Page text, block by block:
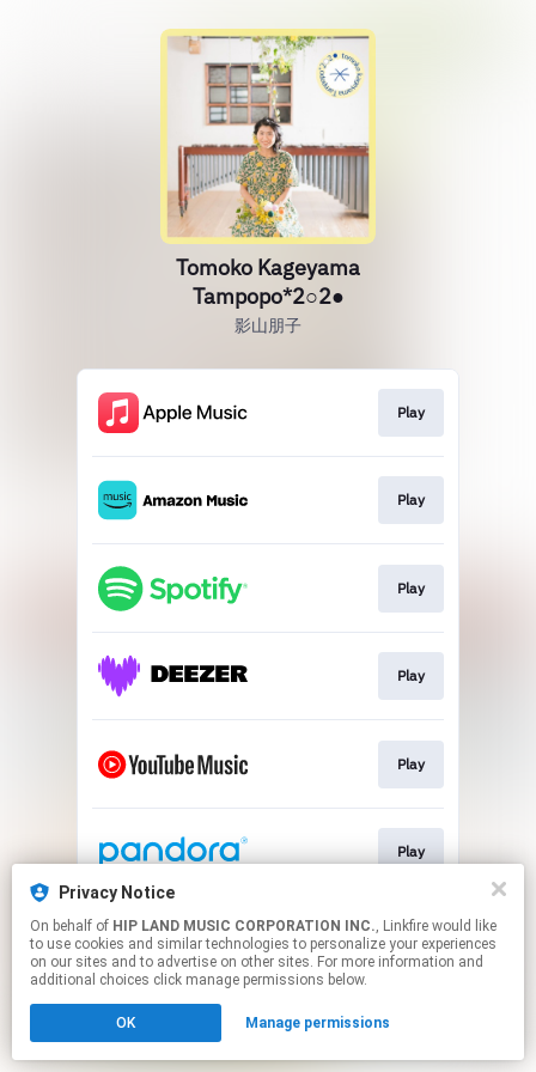
Privacy Notice
On behalf of HIP LAND MUSIC CORPORATION INC., Linkfire would like
to use cookies and similar technologies to personalize your experiences
on our sites and to advertise on other sites. For more information and
additional choices click manage permissions below.
OK Manage permissions
Tomoko Kageyama
Tampopo*2○2●
影山朋子
Play
Play
Play
Play
Play
Play
This page may contain affiliate links.
By using this service, you agree to the use of cookies.
Click hereto manage your permissions.